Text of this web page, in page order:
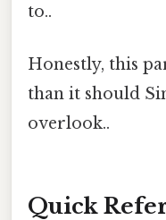
to..
Honestly, this
than it should
overlook..
Quick